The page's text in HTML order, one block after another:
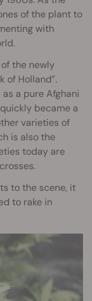
of the plant to
with
the newly
of Holland”.
a pure Afghani
became a
varieties of
is also the
today are
to the scene, it
to rake in